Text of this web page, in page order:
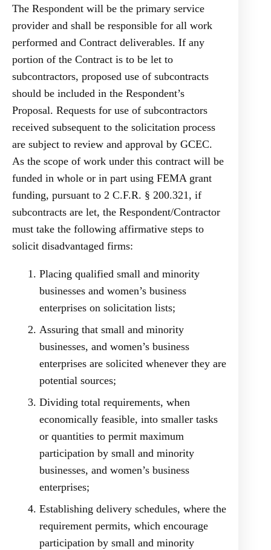
The Respondent will be the primary service
provider and shall be responsible for all work
performed and Contract deliverables. If any
portion of the Contract is to be let to
subcontractors, proposed use of subcontracts
should be included in the Respondent’s
Proposal. Requests for use of subcontractors
received subsequent to the solicitation process
are subject to review and approval by GCEC.
As the scope of work under this contract will be
funded in whole or in part using FEMA grant
funding, pursuant to 2 C.F.R. § 200.321, if
subcontracts are let, the Respondent/Contractor
must take the following affirmative steps to
solicit disadvantaged firms:
Placing qualified small and minority
businesses and women’s business
enterprises on solicitation lists;
Assuring that small and minority
businesses, and women’s business
enterprises are solicited whenever they are
potential sources;
Dividing total requirements, when
economically feasible, into smaller tasks
or quantities to permit maximum
participation by small and minority
businesses, and women’s business
enterprises;
Establishing delivery schedules, where the
requirement permits, which encourage
participation by small and minority